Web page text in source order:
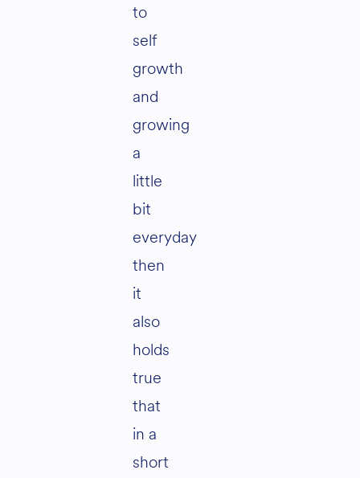
to
self
growth
and
growing
a
little
bit
everyday
then
it
also
holds
true
that
in a
short